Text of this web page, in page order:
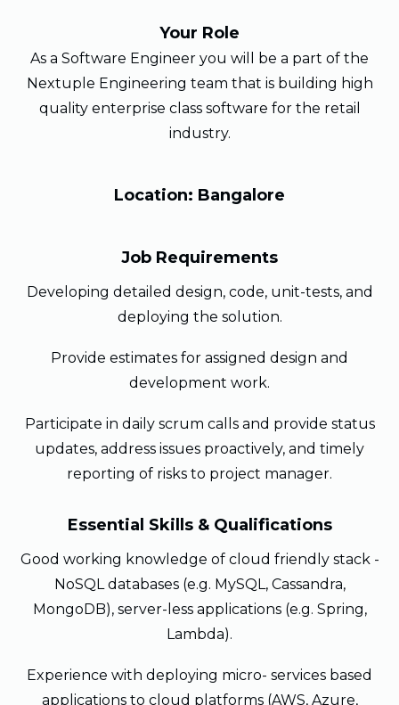
Your Role
As a Software Engineer you will be a part of the
Nextuple Engineering team that is building high
quality enterprise class software for the retail
industry.
Location: Bangalore
Job Requirements
Developing detailed design, code, unit-tests, and
deploying the solution.
Provide estimates for assigned design and
development work.
Participate in daily scrum calls and provide status
updates, address issues proactively, and timely
reporting of risks to project manager.
Essential Skills & Qualifications
Good working knowledge of cloud friendly stack -
NoSQL databases (e.g. MySQL, Cassandra,
MongoDB), server-less applications (e.g. Spring,
Lambda).
Experience with deploying micro- services based
applications to cloud platforms (AWS, Azure,